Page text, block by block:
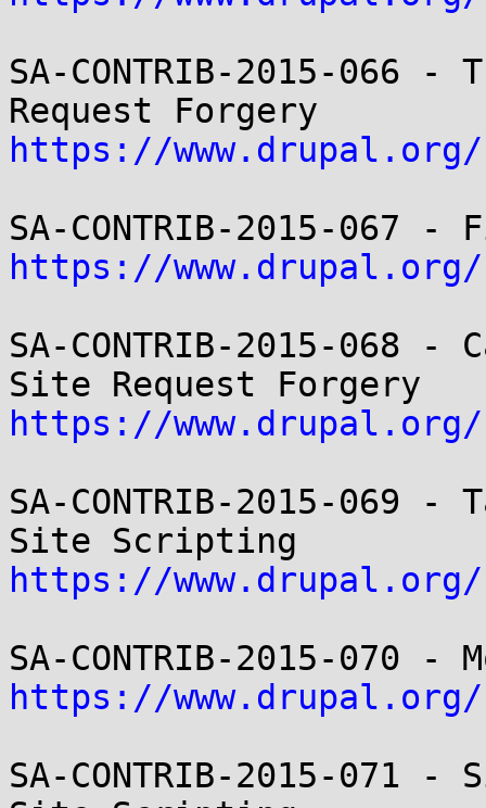
SA-CONTRIB-2015-066
https://www.drupal.org/
https://www.drupal.org/
SA-CONTRIB-2015-068
https://www.drupal.org/
SA-CONTRIB-2015-069 -
https://www.drupal.org/
https://www.drupal.org/
SA-CONTRIB-2015-071